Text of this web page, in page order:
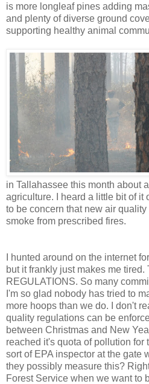
is more longleaf pines adding
and plenty of diverse ground
supporting healthy animal
in Tallahassee this month about
agriculture. I heard a little bit of it
to be concern that new air
smoke from prescribed fires.
I hunted around on the internet
but it frankly just makes me tired.
REGULATIONS. So many
I'm so glad nobody has tried to
more hoops than we do. I don't
quality regulations can be
between Christmas and New
reached it's quota of pollution
sort of EPA inspector at the gate
they possibly measure this?
Forest Service when we want to